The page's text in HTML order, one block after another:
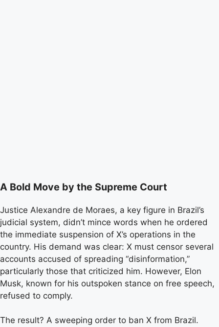
A Bold Move by the Supreme Court
Justice Alexandre de Moraes, a key figure in Brazil’s
judicial system, didn’t mince words when he ordered
the immediate suspension of X’s operations in the
country. His demand was clear: X must censor several
accounts accused of spreading “disinformation,”
particularly those that criticized him. However, Elon
Musk, known for his outspoken stance on free speech,
refused to comply.
The result? A sweeping order to ban X from Brazil.